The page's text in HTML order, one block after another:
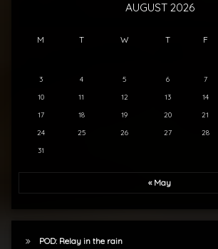
AUGUST 2026
M T W T F
3 4 5 6 7
10 11 12 13 14
17 18 19 20 21
24 25 26 27 28
31
« May
POD: Relay in the rain